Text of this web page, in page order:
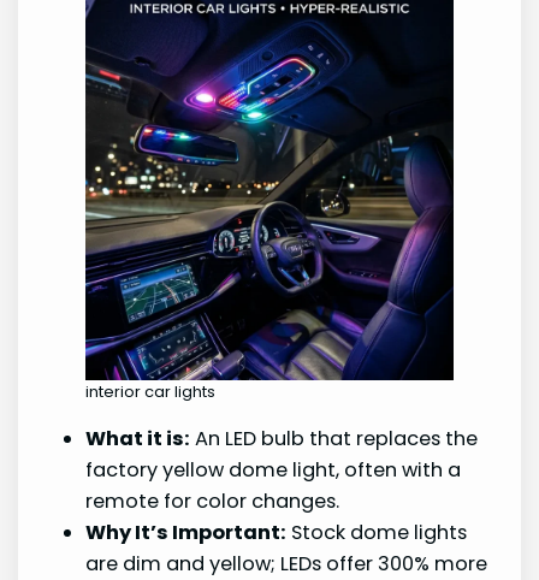
interior car lights
What it is: An LED bulb that replaces the
factory yellow dome light, often with a
remote for color changes.
Why It’s Important: Stock dome lights
are dim and yellow; LEDs offer 300% more